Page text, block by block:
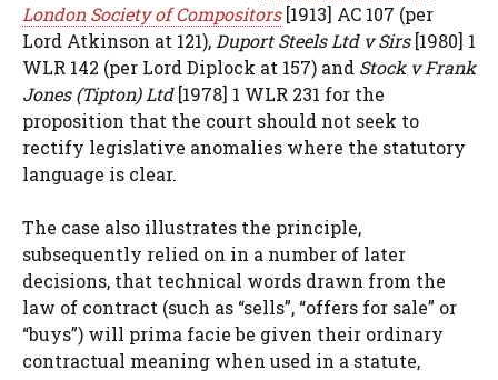
London Society of Compositors[1913] AC 107 (per
Lord Atkinson at 121), Duport Steels Ltd v Sirs[1980] 1
WLR 142 (per Lord Diplock at 157) and Stock v Frank
Jones (Tipton) Ltd[1978] 1 WLR 231 for the
proposition that the court should not seek to
rectify legislative anomalies where the statutory
language is clear.
The case also illustrates the principle,
subsequently relied on in a number of later
decisions, that technical words drawn from the
law of contract (such as “sells”, “offers for sale” or
“buys”) will prima facie be given their ordinary
contractual meaning when used in a statute,